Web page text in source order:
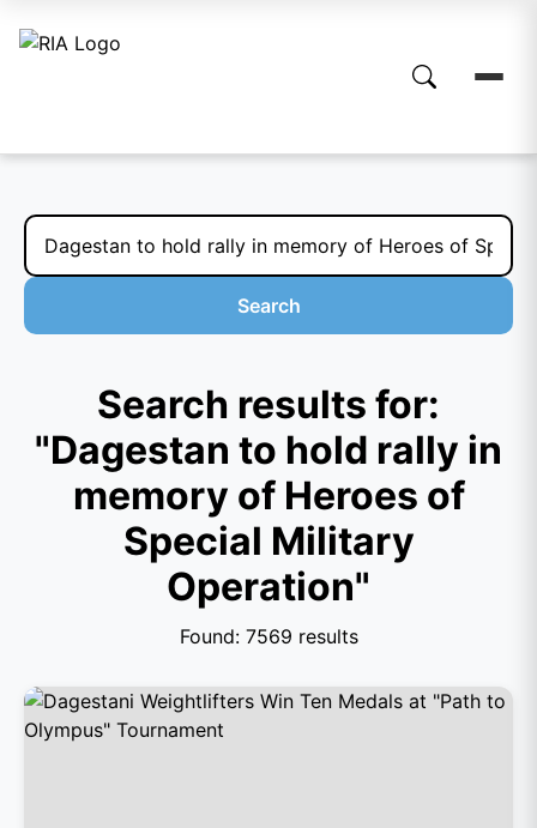
Search
Search results for:
"Dagestan to hold rally in
memory of Heroes of
Special Military
Operation"
Found: 7569 results